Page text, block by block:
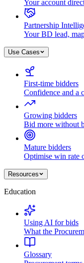
Your account
Partnership
Your BD lead,
Use Cases
First-time bidders
Confidence and a
Growing bidders
Bid more without
Mature bidders
Optimise win rate
Resources
Education
Using AI for bids
What the
Glossary